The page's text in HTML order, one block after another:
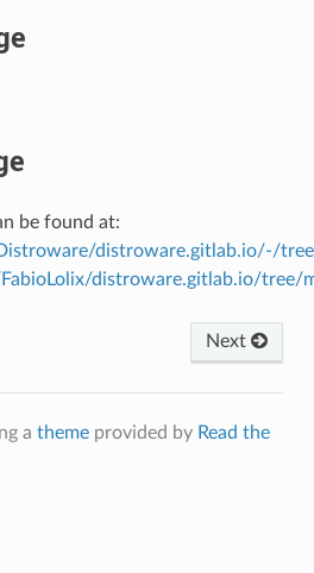
be found at:
distroware.gitlab.io/-/
distroware.gitlab.io/tree/
Next
a themeprovided by Read the